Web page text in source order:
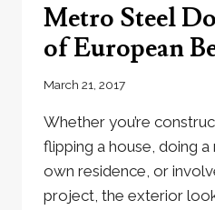
Metro Steel
of European
March 21, 2017
Whether you’re
flipping a house, doing
own residence, or
project, the exterior